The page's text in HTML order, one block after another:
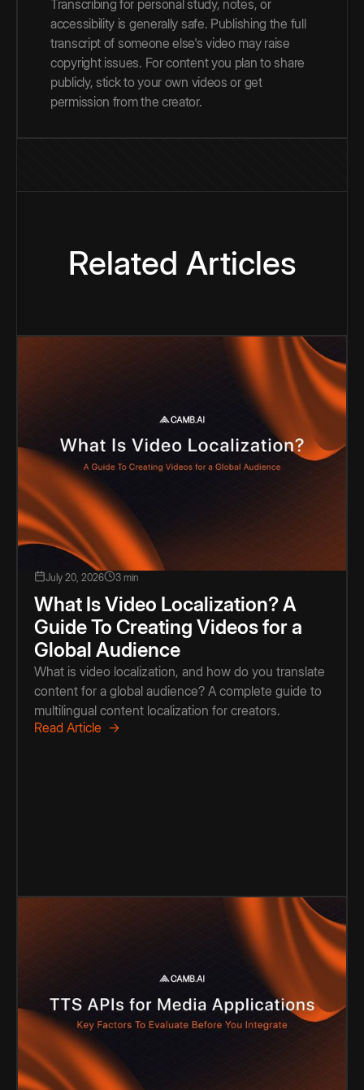
Transcribing for personal study, notes, or
accessibility is generally safe. Publishing the full
transcript of someone else's video may raise
copyright issues. For content you plan to share
publicly, stick to your own videos or get
permission from the creator.
Related Articles
July 20, 2026 3 min
What Is Video Localization? A
Guide To Creating Videos for a
Global Audience
What is video localization, and how do you translate
content for a global audience? A complete guide to
multilingual content localization for creators.
Read Article →